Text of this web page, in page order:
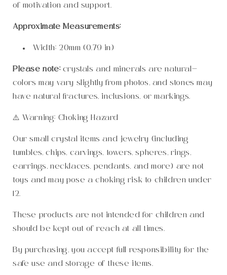
of motivation and support.
Approximate Measurements:
Width: 20mm (0.79 in)
Please note:crystals and minerals are natural—
colors may vary slightly from photos, and stones may
have natural fractures, inclusions, or markings.
⚠️ Warning: Choking Hazard
Our small crystal items and jewelry (including
tumbles, chips, carvings, towers, spheres, rings,
earrings, necklaces, pendants, and more) are not
toys and may pose a choking risk to children under
12.
These products are not intended for children and
should be kept out of reach at all times.
By purchasing, you accept full responsibility for the
safe use and storage of these items.